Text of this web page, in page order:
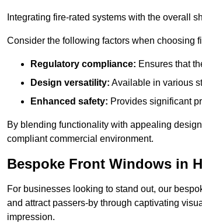
Integrating fire-rated systems with the overall
Consider the following factors when choosing
Regulatory compliance: Ensures that
Design versatility: Available in various
Enhanced safety: Provides significant
By blending functionality with appealing
compliant commercial environment.
Bespoke Front Windows in
For businesses looking to stand out, our
and attract passers-by through captivating
impression.